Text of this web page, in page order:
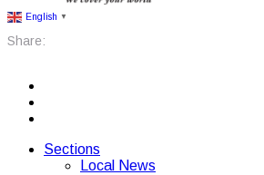
English ▼
Share:
Sections
Local News